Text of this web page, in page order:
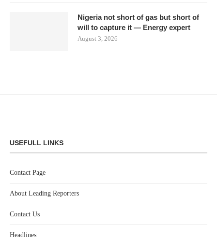
Nigeria not short of gas but short of
will to capture it — Energy expert
August 3, 2026
USEFULL LINKS
Contact Page
About Leading Reporters
Contact Us
Headlines